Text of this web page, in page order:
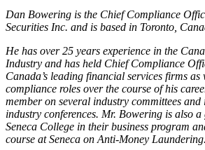
Dan Bowering is the Chief Compliance
Securities Inc. and is based in Toronto,
He has over 25 years experience in the
Industry and has held Chief Compliance
Canada’s leading financial services firms
compliance roles over the course of his
member on several industry committees and
industry conferences. Mr. Bowering is also a
Seneca College in their business program
course at Seneca on Anti-Money Laundering.